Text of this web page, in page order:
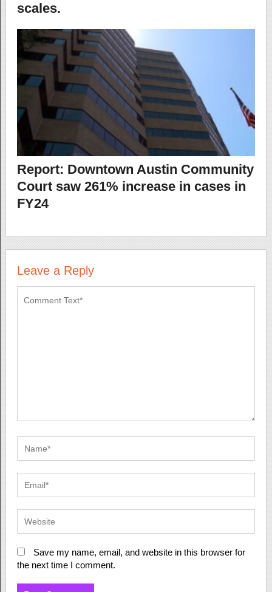
scales.
Report: Downtown Austin Community
Court saw 261% increase in cases in
FY24
Leave a Reply
Save my name, email, and website in this browser for
the next time I comment.